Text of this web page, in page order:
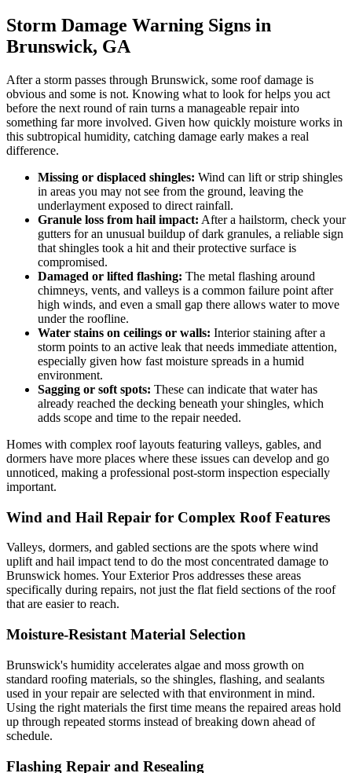
Storm Damage Warning Signs in
Brunswick, GA
After a storm passes through Brunswick, some roof damage is
obvious and some is not. Knowing what to look for helps you act
before the next round of rain turns a manageable repair into
something far more involved. Given how quickly moisture works in
this subtropical humidity, catching damage early makes a real
difference.
Missing or displaced shingles: Wind can lift or strip shingles
in areas you may not see from the ground, leaving the
underlayment exposed to direct rainfall.
Granule loss from hail impact: After a hailstorm, check your
gutters for an unusual buildup of dark granules, a reliable sign
that shingles took a hit and their protective surface is
compromised.
Damaged or lifted flashing: The metal flashing around
chimneys, vents, and valleys is a common failure point after
high winds, and even a small gap there allows water to move
under the roofline.
Water stains on ceilings or walls: Interior staining after a
storm points to an active leak that needs immediate attention,
especially given how fast moisture spreads in a humid
environment.
Sagging or soft spots: These can indicate that water has
already reached the decking beneath your shingles, which
adds scope and time to the repair needed.
Homes with complex roof layouts featuring valleys, gables, and
dormers have more places where these issues can develop and go
unnoticed, making a professional post-storm inspection especially
important.
Wind and Hail Repair for Complex Roof Features
Valleys, dormers, and gabled sections are the spots where wind
uplift and hail impact tend to do the most concentrated damage to
Brunswick homes. Your Exterior Pros addresses these areas
specifically during repairs, not just the flat field sections of the roof
that are easier to reach.
Moisture-Resistant Material Selection
Brunswick's humidity accelerates algae and moss growth on
standard roofing materials, so the shingles, flashing, and sealants
used in your repair are selected with that environment in mind.
Using the right materials the first time means the repaired areas hold
up through repeated storms instead of breaking down ahead of
schedule.
Flashing Repair and Resealing